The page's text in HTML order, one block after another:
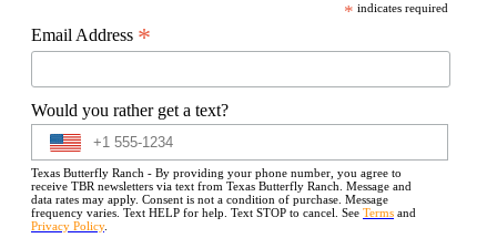
* indicates required
Email Address *
Would you rather get a text?
Texas Butterfly Ranch - By providing your phone number, you agree to
receive TBR newsletters via text from Texas Butterfly Ranch. Message and
data rates may apply. Consent is not a condition of purchase. Message
frequency varies. Text HELP for help. Text STOP to cancel. See Terms and
Privacy Policy.